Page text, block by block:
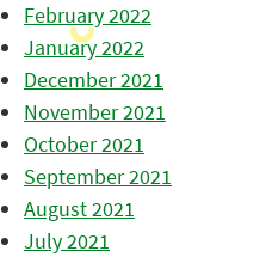
February 2022
January 2022
December 2021
November 2021
October 2021
September 2021
August 2021
July 2021